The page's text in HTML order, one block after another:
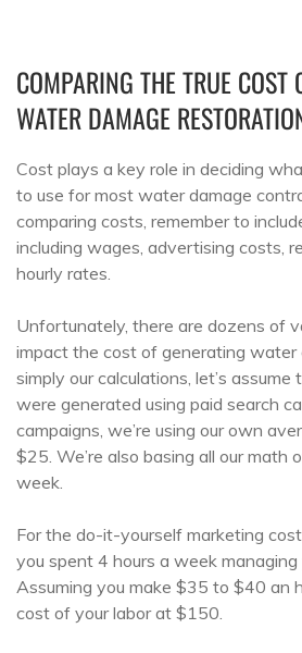
COMPARING THE TRUE COST
WATER DAMAGE
Cost plays a key role in deciding
to use for most water damage
comparing costs, remember to
including wages, advertising costs,
hourly rates.
Unfortunately, there are dozens of
impact the cost of generating water
simply our calculations, let’s
were generated using paid search
campaigns, we’re using our own
$25. We’re also basing all our math
week.
For the do-it-yourself marketing
you spent 4 hours a week managing
Assuming you make $35 to $40 an
cost of your labor at $150.